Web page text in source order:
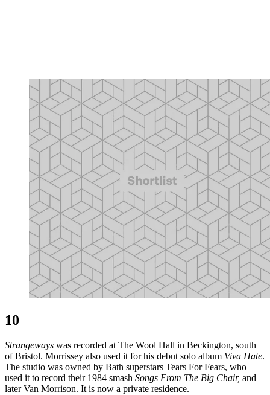
10
Strangeways was recorded at The Wool Hall in Beckington, south
of Bristol. Morrissey also used it for his debut solo album Viva Hate.
The studio was owned by Bath superstars Tears For Fears, who
used it to record their 1984 smash Songs From The Big Chair, and
later Van Morrison. It is now a private residence.